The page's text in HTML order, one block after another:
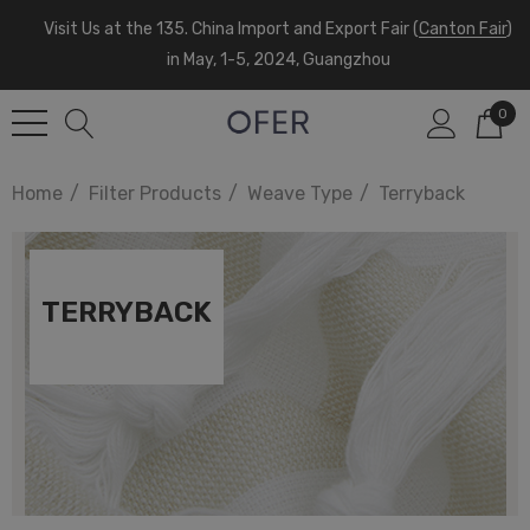
Visit Us at the 135. China Import and Export Fair (Canton Fair)
in May, 1-5, 2024, Guangzhou
0
Home Filter Products Weave Type Terryback
TERRYBACK